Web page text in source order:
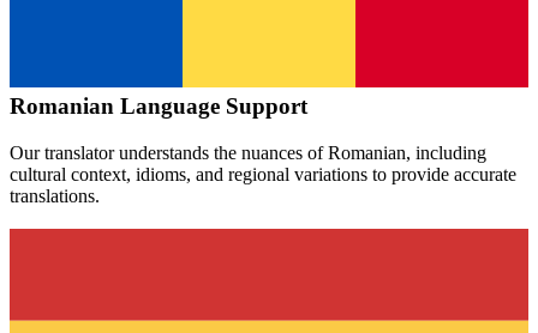
Romanian Language Support
Our translator understands the nuances ofRomanian, including
cultural context, idioms, and regional variations to provide accurate
translations.